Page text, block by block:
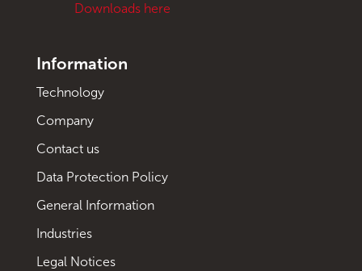
Downloads here
Information
Technology
Company
Contact us
Data Protection Policy
General Information
Industries
Legal Notices